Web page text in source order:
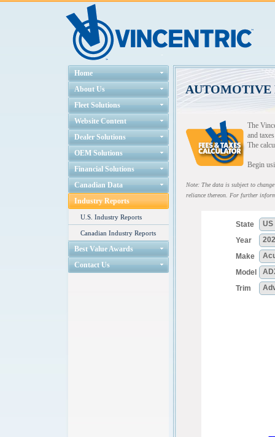
Home
About Us
Fleet Solutions
Website Content
Dealer Solutions
OEM Solutions
Financial Solutions
Canadian Data
Industry Reports
U.S. Industry Reports
Canadian Industry Reports
Best Value Awards
Contact Us
AUTOMOTIVE
The
and
The
Begin
Note: The data is subject to
reliance thereon. For further